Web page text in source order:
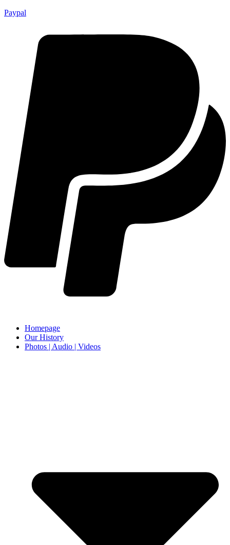
Paypal
Homepage
Our History
Photos | Audio | Videos